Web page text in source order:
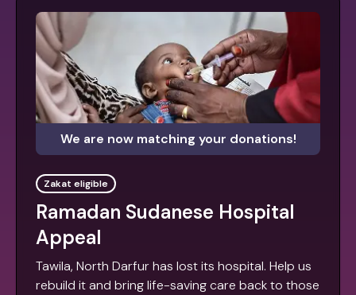
We are now matching your donations!
Zakat eligible
Ramadan Sudanese Hospital
Appeal
Tawila, North Darfur has lost its hospital. Help us
rebuild it and bring life-saving care back to those